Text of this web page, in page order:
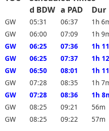
d BDW a PAD Dur
GW 05:31 06:37 1h
GW
06:00 07:09 1h
GW
06:25 07:36 1h
GW
06:25 07:37 1h
GW
06:50 08:01 1h
GW
07:28 08:35 1h
GW
07:28 08:36 1h
GW
08:25 09:21 56m
GW
08:25 09:22 57m